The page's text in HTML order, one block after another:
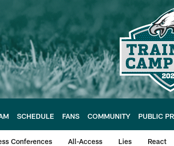
SCHEDULE FANS COMMUNITY PUBLIC
Conferences All-Access Lies React